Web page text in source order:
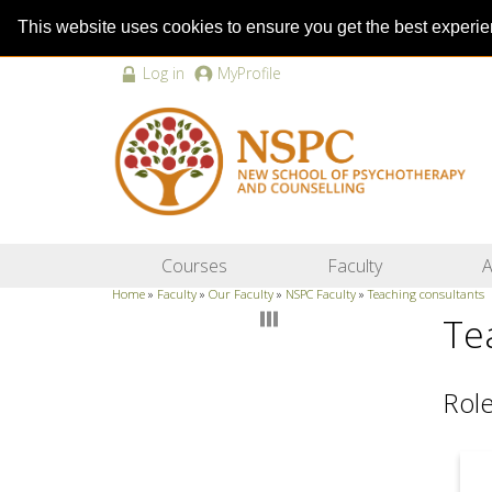
This website uses cookies to ensure you get the best
Log in MyProfile
Courses Faculty
Home » Faculty » Our Faculty » NSPC Faculty » Teaching consultants